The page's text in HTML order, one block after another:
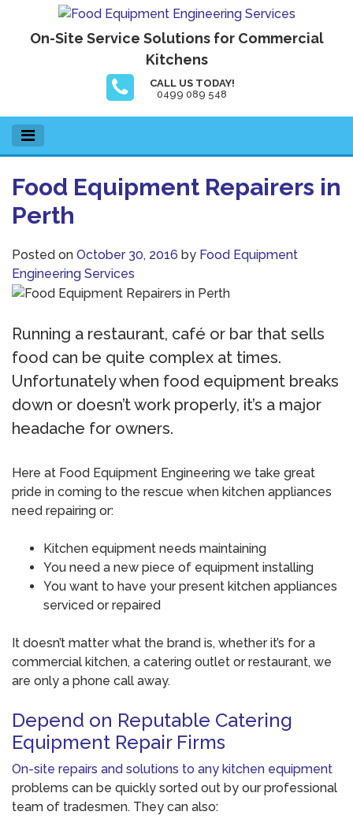
Food Equipment Engineering Services
On-Site Service Solutions for Commercial
Kitchens
CALL US TODAY!
0499 089 548
Food Equipment Repairers in
Perth
Posted on October 30, 2016 by Food Equipment
Engineering Services
Running a restaurant, café or bar that sells
food can be quite complex at times.
Unfortunately when food equipment breaks
down or doesn’t work properly, it’s a major
headache for owners.
Here at Food Equipment Engineering we take great
pride in coming to the rescue when kitchen appliances
need repairing or:
Kitchen equipment needs maintaining
You need a new piece of equipment installing
You want to have your present kitchen appliances
serviced or repaired
It doesn’t matter what the brand is, whether it’s for a
commercial kitchen, a catering outlet or restaurant, we
are only a phone call away.
Depend on Reputable Catering
Equipment Repair Firms
On-site repairs and solutions to any kitchen equipment
problems can be quickly sorted out by our professional
team of tradesmen. They can also: